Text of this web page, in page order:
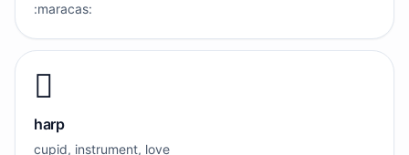
:maracas:
🪉
harp
cupid, instrument, love